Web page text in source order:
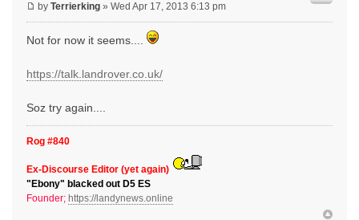
by Terrierking » Wed Apr 17, 2013 6:13 pm
Not for now it seems....
https://talk.landrover.co.uk/
Soz try again....
Rog #840
Ex-Discourse Editor (yet again)
"Ebony" blacked out D5 ES
Founder; https://landynews.online